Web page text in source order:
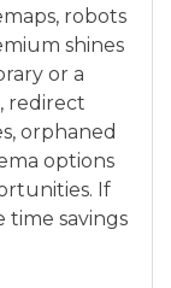
robots
shines
or a
redirect
orphaned
options
If
savings